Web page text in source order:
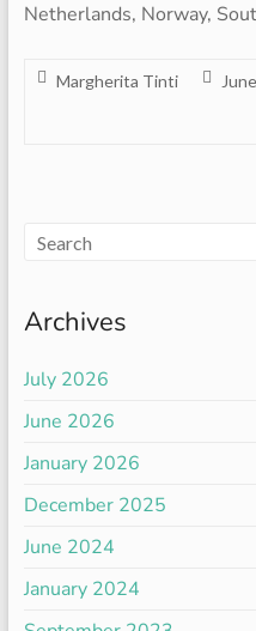
Netherlands, Norway,
Margherita Tinti
Archives
July 2026
June 2026
January 2026
December 2025
June 2024
January 2024